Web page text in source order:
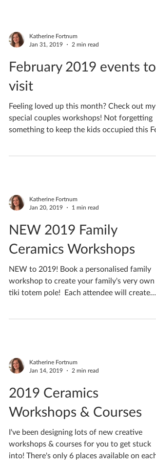
Katherine Fortnum
Jan 31, 2019
2 min read
February 2019 events to
visit
Feeling loved up this month? Check out my
Katherine Fortnum
Jan 20, 2019
1 min read
NEW 2019 Family
Ceramics Workshops
NEW to 2019! Book a personalised family
Katherine Fortnum
Jan 14, 2019
2 min read
2019 Ceramics
Workshops & Courses
I've been designing lots of new creative